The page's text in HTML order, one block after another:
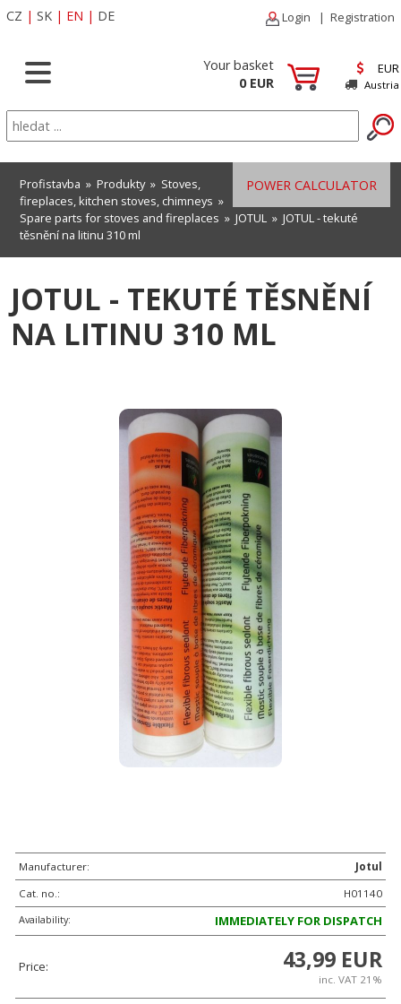
CZ | SK | EN | DE Login | Registration
Your basket
0 EUR
EUR
Austria
POWER CALCULATOR
Profistavba » Produkty» Stoves,
fireplaces, kitchen stoves, chimneys »
Spare parts for stoves and fireplaces » JOTUL » JOTUL - tekuté
těsnění na litinu 310 ml
JOTUL - TEKUTÉ TĚSNĚNÍ
NA LITINU 310 ML
Manufacturer:
Jotul
Cat. no.:
H01140
Availability:
IMMEDIATELY FOR DISPATCH
Price: 43,99 EUR
inc. VAT 21%